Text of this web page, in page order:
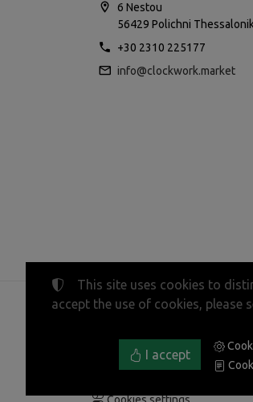
6 Nestou
56429 Polichni
+30 2310 225177
info@clockwork.market
Terms of use•Privacy policy•
This site uses cookies to
accept the use of cookies, please
I accept